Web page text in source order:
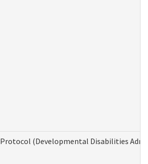
Protocol (Developmental Disabilities